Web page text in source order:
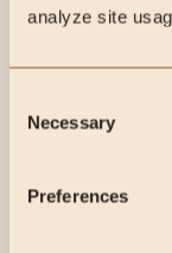
analyze site
Selection
Necessary
Preferences
to online
finding high-
our favorite